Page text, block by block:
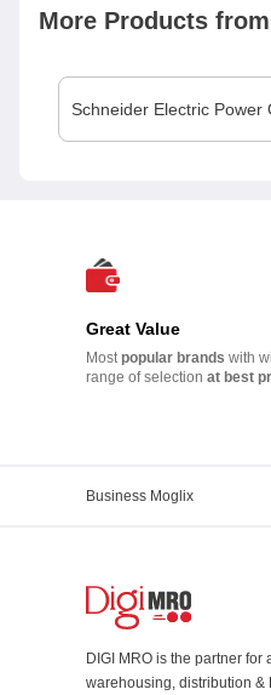
More Products from
Schneider Electric Power
Great Value
Mostpopular brands with
range of selection at best
Business Moglix
DIGI MRO is the partner
warehousing, distribution &